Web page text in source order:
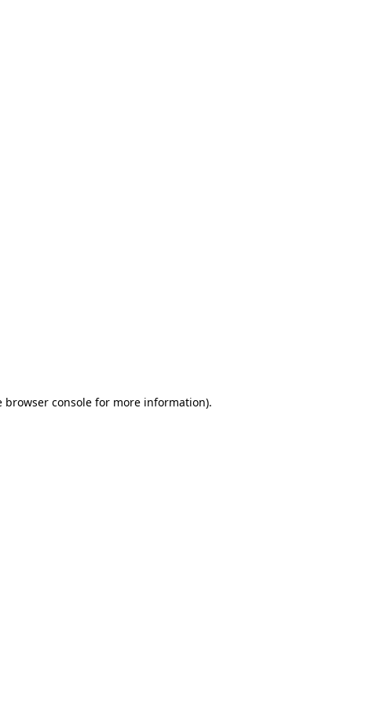
browser console for more information).